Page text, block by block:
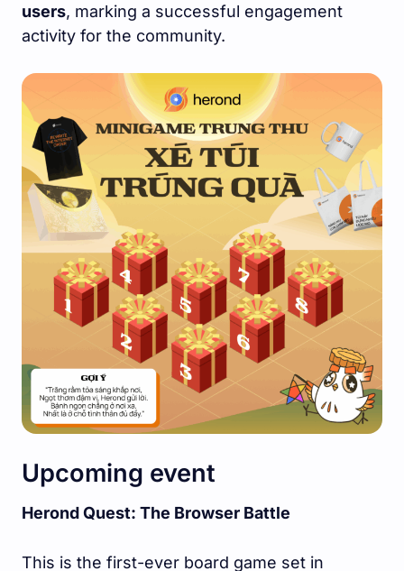
users, marking a successful engagement
activity for the community.
Upcoming event
Herond Quest: The Browser Battle
This is the first-ever board game set in